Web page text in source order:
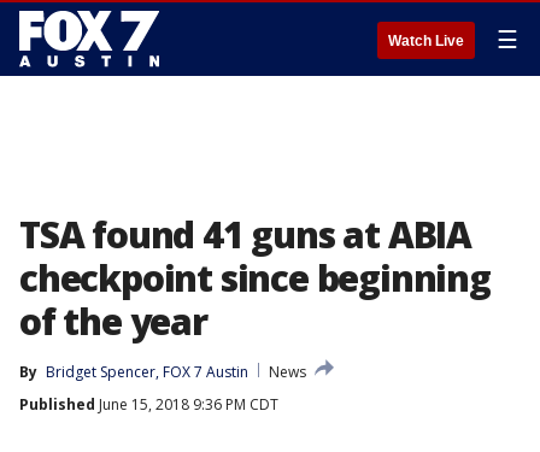
Watch Live ☰
TSA found 41 guns at ABIA
checkpoint since beginning
of the year
By Bridget Spencer, FOX 7 Austin
News
Published June 15, 2018 9:36 PM CDT